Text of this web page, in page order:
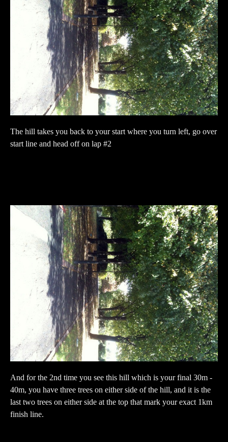
The hill takes you back to your start where you turn left, go over
start line and head off on lap #2
And for the 2nd time you see this hill which is your final 30m -
40m, you have three trees on either side of the hill, and it is the
last two trees on either side at the top that mark your exact 1km
finish line.